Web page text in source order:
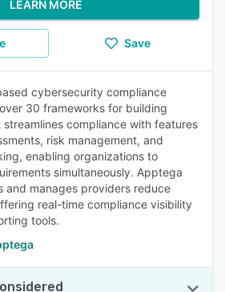
LEARN MORE
Save
cybersecurity compliance
30 frameworks for building
compliance with features
risk management, and
enabling organizations to
simultaneously. Apptega
and manages providers reduce
real-time compliance visibility
tools.